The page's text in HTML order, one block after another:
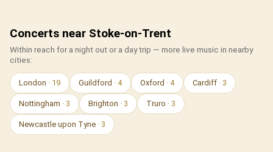
Concerts near Stoke-on-Trent
Within reach for a night out or a day trip — more live music in nearby
cities:
London · 19 Guildford · 4 Oxford · 4 Cardiff · 3
Nottingham · 3 Brighton · 3 Truro · 3
Newcastle upon Tyne · 3